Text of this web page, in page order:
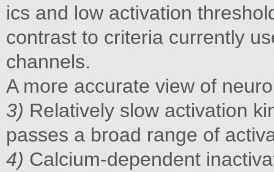
ics and low activation
contrast to criteria currently
channels.
A more accurate view of
3) Relatively slow activation
passes a broad range of
4) Calcium-dependent